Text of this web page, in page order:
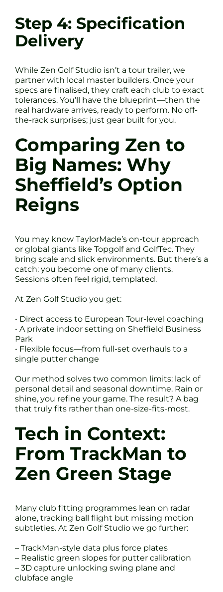
Step 4: Specification
Delivery
While Zen Golf Studio isn’t a tour trailer, we
partner with local master builders. Once your
specs are finalised, they craft each club to exact
tolerances. You’ll have the blueprint—then the
real hardware arrives, ready to perform. No off-
the-rack surprises; just gear built for you.
Comparing Zen to
Big Names: Why
Sheffield’s Option
Reigns
You may know TaylorMade’s on-tour approach
or global giants like Topgolf and GolfTec. They
bring scale and slick environments. But there’s a
catch: you become one of many clients.
Sessions often feel rigid, templated.
At Zen Golf Studio you get:
• Direct access to European Tour-level coaching
• A private indoor setting on Sheffield Business
Park
• Flexible focus—from full-set overhauls to a
single putter change
Our method solves two common limits: lack of
personal detail and seasonal downtime. Rain or
shine, you refine your game. The result? A bag
that truly fits rather than one-size-fits-most.
Tech in Context:
From TrackMan to
Zen Green Stage
Many club fitting programmes lean on radar
alone, tracking ball flight but missing motion
subtleties. At Zen Golf Studio we go further:
– TrackMan-style data plus force plates
– Realistic green slopes for putter calibration
– 3D capture unlocking swing plane and
clubface angle